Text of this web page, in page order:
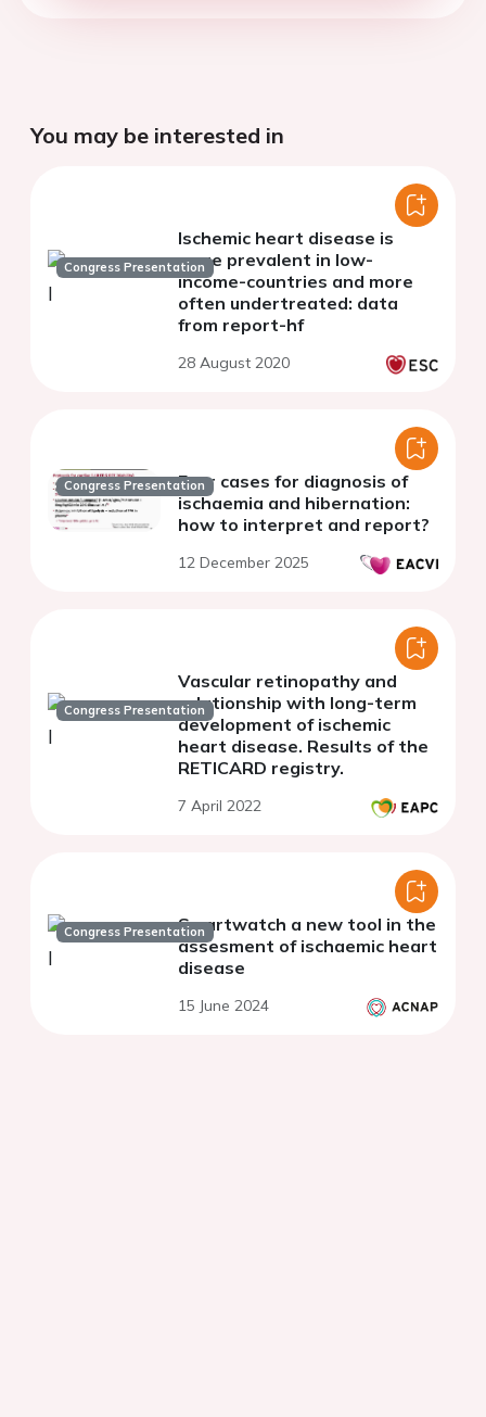
You may be interested in
Congress Presentation
Ischemic heart disease is
more prevalent in low-
income-countries and more
often undertreated: data
from report-hf
28 August 2020
Congress PresentationFour cases for diagnosis of
ischaemia and hibernation:
how to interpret and report?
12 December 2025
Congress Presentation
Vascular retinopathy and
relationship with long-term
development of ischemic
heart disease. Results of the
RETICARD registry.
7 April 2022
Congress PresentationSmartwatch a new tool in the
assesment of ischaemic heart
disease
15 June 2024